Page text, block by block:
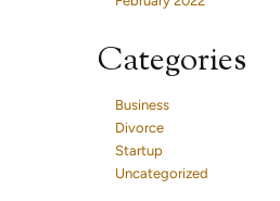
Categories
Business
Divorce
Startup
Uncategorized